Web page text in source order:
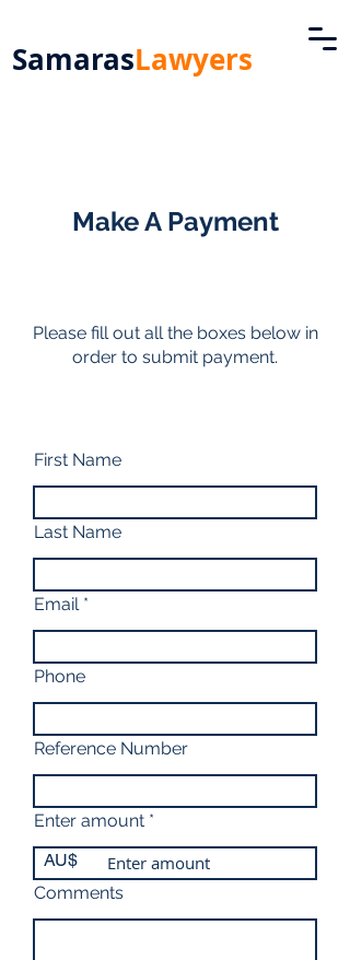
SamarasLawyers
Make A Payment
Please fill out all the boxes below in
order to submit payment.
First Name
Last Name
Email
Phone
Reference Number
Enter amount
AU$
Comments